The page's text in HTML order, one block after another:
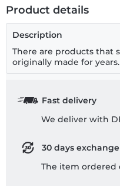
Product details
Description
There are products that
originally made for years.
Fast delivery
We deliver with
30 days
The item ordered